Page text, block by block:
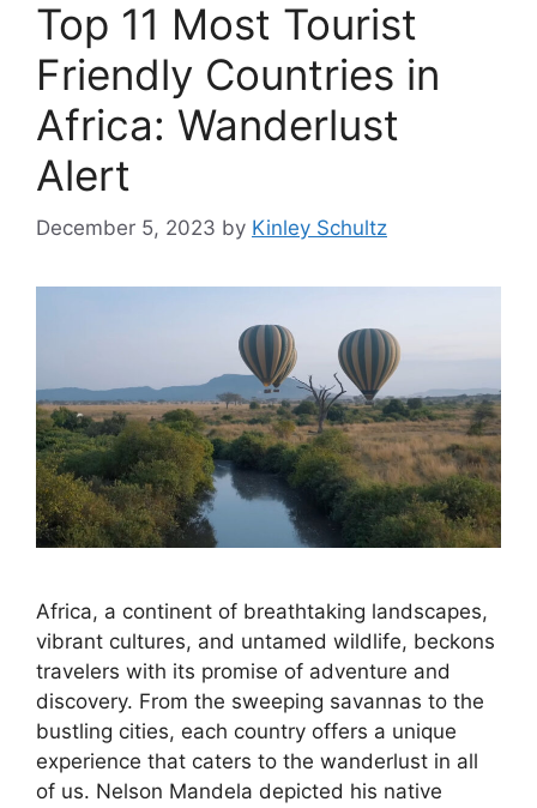
Top 11 Most Tourist
Friendly Countries in
Africa: Wanderlust
Alert
December 5, 2023 by Kinley Schultz
Africa, a continent of breathtaking landscapes,
vibrant cultures, and untamed wildlife, beckons
travelers with its promise of adventure and
discovery. From the sweeping savannas to the
bustling cities, each country offers a unique
experience that caters to the wanderlust in all
of us. Nelson Mandela depicted his native